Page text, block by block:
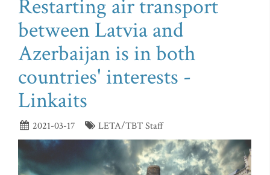
Restarting air transport
between Latvia and
Azerbaijan is in both
countries' interests -
Linkaits
2021-03-17 LETA/TBT Staff